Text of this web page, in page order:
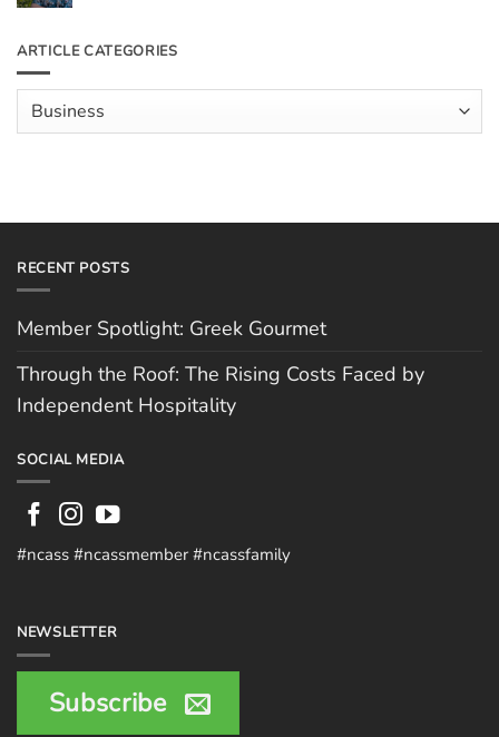
Rising
Faced
Independent
Hospitality
Meet
The
Scott
Hughes
ARTICLE CATEGORIES
Article
Categories
RECENT POSTS
Member Spotlight: Greek Gourmet
Through the Roof: The Rising Costs Faced by
Independent Hospitality
SOCIAL MEDIA
#ncass #ncassmember #ncassfamily
NEWSLETTER
Subscribe